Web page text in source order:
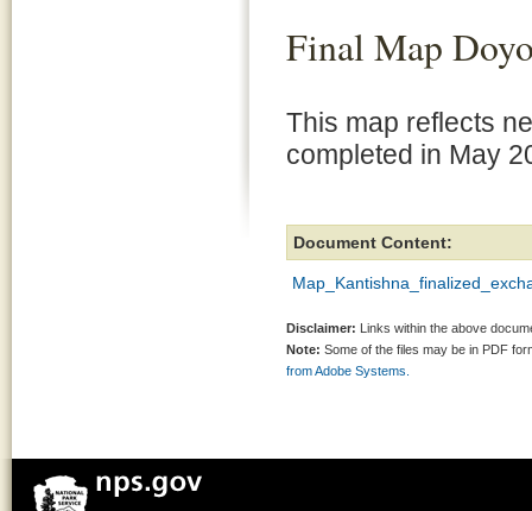
Final Map
This map reflects
completed in May
Document Content:
Disclaimer: Links within the above
Note: Some of the files may be in PDF
from Adobe Systems.